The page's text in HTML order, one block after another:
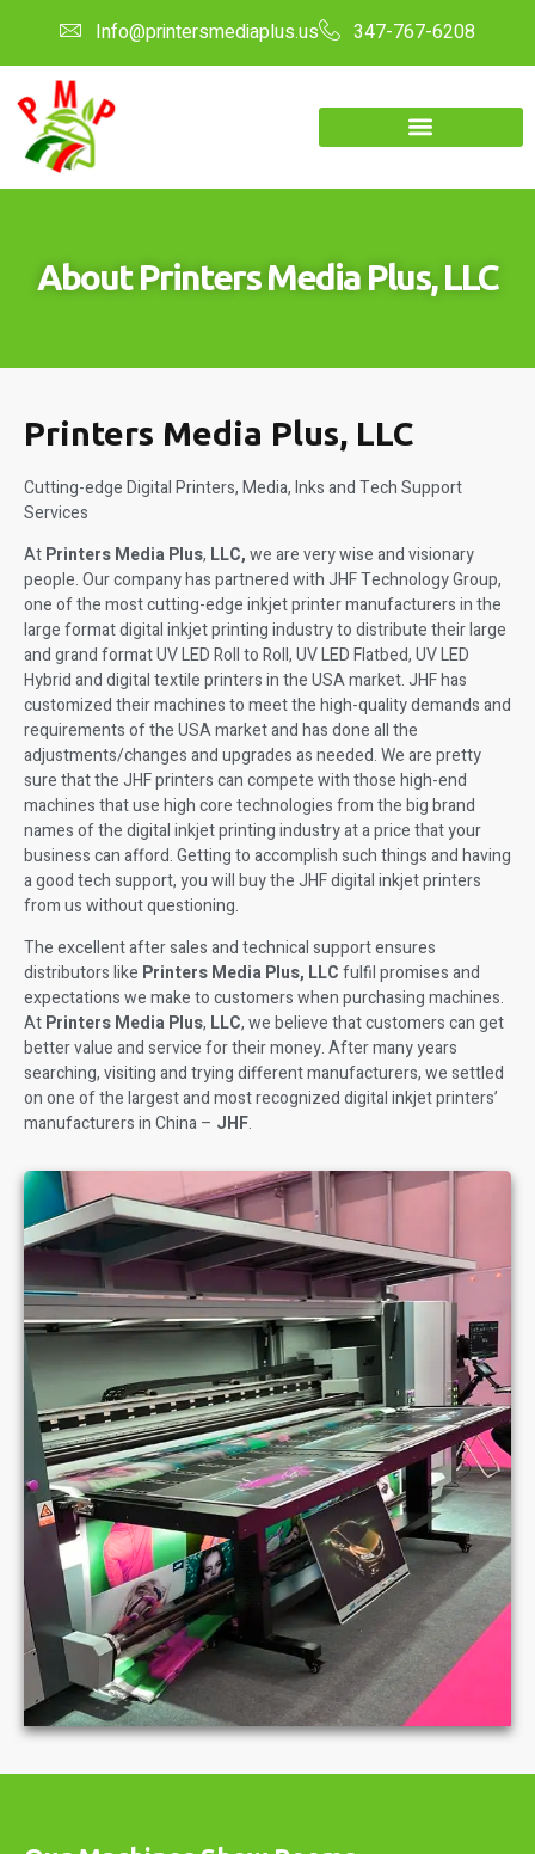
Info@printersmediaplus.us 347-767-6208
About Printers Media Plus, LLC
Printers Media Plus, LLC
Cutting-edge Digital Printers, Media, Inks and Tech Support
Services
AtPrinters Media Plus, LLC,we are very wise and visionary
people. Our company has partnered with JHF Technology Group,
one of the most cutting-edge inkjet printer manufacturers in the
large format digital inkjet printing industry to distribute their large
and grand format UV LED Roll to Roll, UV LED Flatbed, UV LED
Hybrid and digital textile printers in the USA market. JHF has
customized their machines to meet the high-quality demands and
requirements of the USA market and has done all the
adjustments/changes and upgrades as needed. We are pretty
sure that the JHF printers can compete with those high-end
machines that use high core technologies from the big brand
names of the digital inkjet printing industry at a price that your
business can afford. Getting to accomplish such things and having
a good tech support, you will buy the JHF digital inkjet printers
from us without questioning.
The excellent after sales and technical support ensures
distributors like Printers Media Plus, LLCfulfil promises and
expectations we make to customers when purchasing machines.
AtPrinters Media Plus, LLC, we believe that customers can get
better value and service for their money. After many years
searching, visiting and trying different manufacturers, we settled
on one of the largest and most recognized digital inkjet printers’
manufacturers in China – JHF.